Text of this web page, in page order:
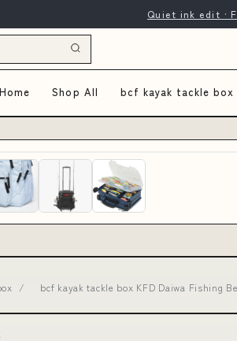
Quiet ink edit ·
Home Shop All bcf kayak tackle box
/ bcf kayak tackle box KFD Daiwa Fishing